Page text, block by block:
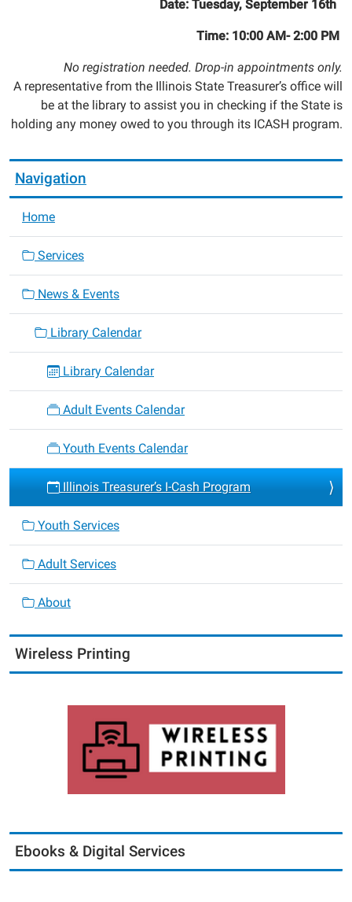
Date: Tuesday, September 16th
Time: 10:00 AM- 2:00 PM
No registration needed. Drop-in appointments only.
A representative from the Illinois State Treasurer’s office will
be at the library to assist you in checking if the State is
holding any money owed to you through its ICASH program.
Navigation
Home
Services
News & Events
Library Calendar
Library Calendar
Adult Events Calendar
Youth Events Calendar
Illinois Treasurer’s I-Cash Program
Youth Services
Adult Services
About
Wireless Printing
Ebooks & Digital Services